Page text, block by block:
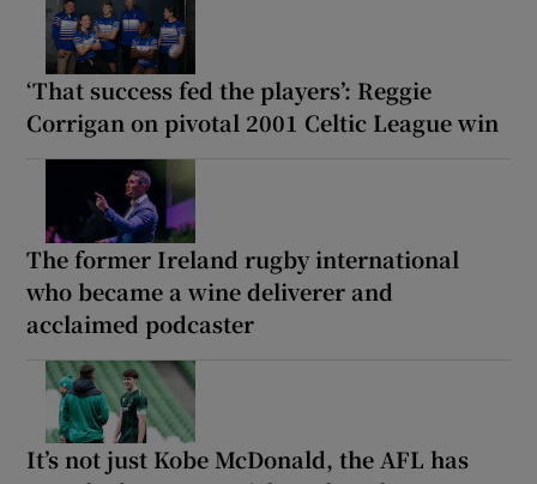
‘That success fed the players’: Reggie
Corrigan on pivotal 2001 Celtic League win
The former Ireland rugby international
who became a wine deliverer and
acclaimed podcaster
It’s not just Kobe McDonald, the AFL has